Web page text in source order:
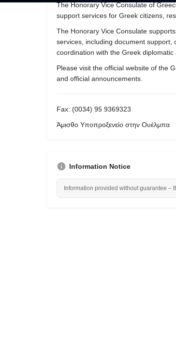
The Honorary Vice Consulate of
support services for Greek citizens,
The Honorary Vice Consulate
services, including document
coordination with the Greek diplomatic
Please visit the official website of the
and official announcements.
Fax: (0034) 95 9369323
Άμισθο Υποπροξενείο στην Ουέλμπα
Information Notice
Information provided without guarantee –